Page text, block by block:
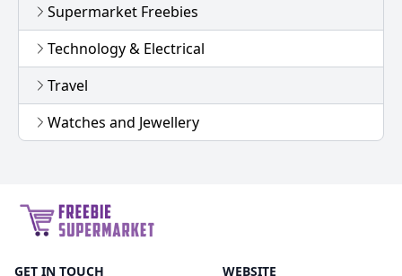
Supermarket Freebies
Technology & Electrical
Travel
Watches and Jewellery
GET IN TOUCH WEBSITE